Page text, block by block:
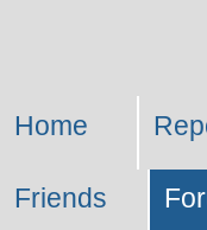
Home
Friends